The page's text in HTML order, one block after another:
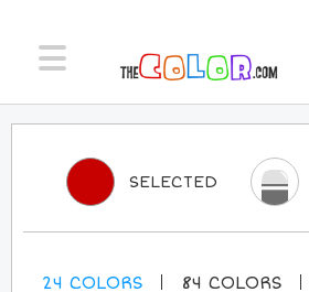
SELECTED
24 COLORS 84 COLORS